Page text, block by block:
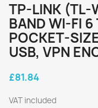
TP-LINK (TL-
BAND WI-FI 6
POCKET-
USB, VPN
£81.84
VAT included